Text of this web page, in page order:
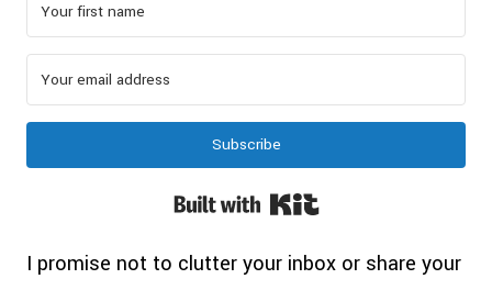
Subscribe
Built with Kit
I promise not to clutter your inbox or share your